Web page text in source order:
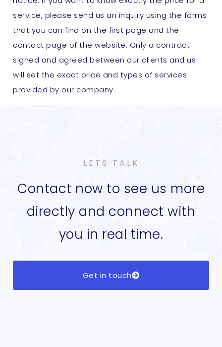
service, please send us an inquiry using the forms
that you can find on the first page and the
contact page of the website. Only a contract
signed and agreed between our clients and us
will set the exact price and types of services
provided by our company.
LETS TALK
Contact now to see us more
directly and connect with
you in real time.
Get in touch